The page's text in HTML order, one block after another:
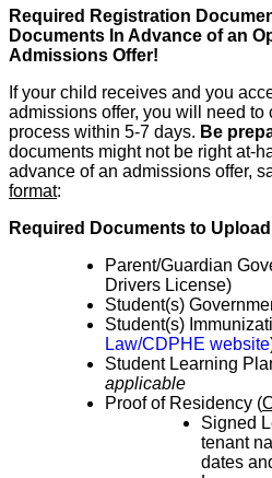
Required Registration
Documents In Advance of an
Admissions Offer!
If your child receives and you
admissions offer, you will need to
process within 5-7 days. Be
documents might not be right at-
advance ofan admissions offer,
format:
Required Documents to
Parent/Guardian
Drivers License)
Student(s)
Student(s)
Law/CDPHE website
Student Learning
applicable
Proof of Residency (
Signed
tenant
dates